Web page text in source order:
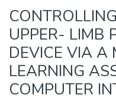
UPPER- LIMB
DEVICE VIA A
LEARNING
COMPUTER